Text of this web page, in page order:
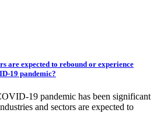
are expected to rebound or experience
19 pandemic?
19 pandemic has been significant
and sectors are expected to